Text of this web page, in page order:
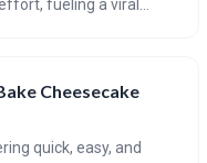
fueling a viral
Cheesecake
quick, easy, and